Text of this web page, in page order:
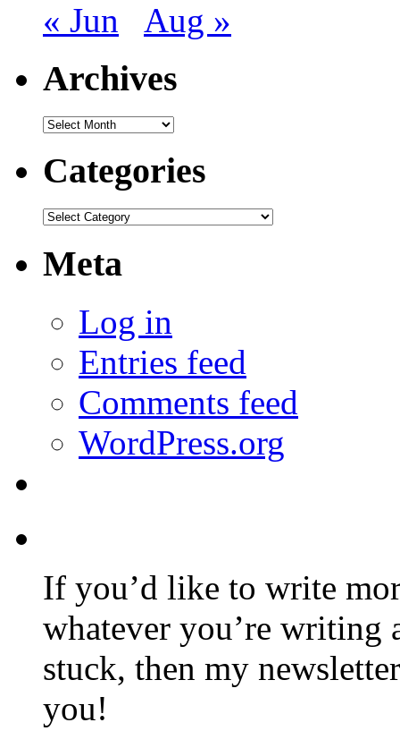
« Jun Aug »
Archives
Archives
Categories
Categories
Meta
Log in
Entries feed
Comments feed
WordPress.org
If you’d like to write
whatever you’re writing
stuck, then my
you!